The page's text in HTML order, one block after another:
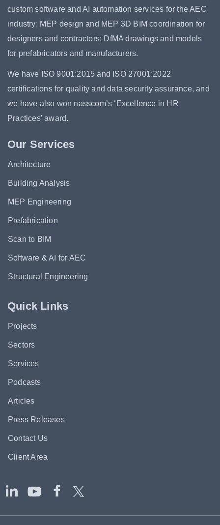
custom software and AI automation services for the AEC
industry; MEP design and MEP 3D BIM coordination for
designers and contractors; DfMA drawings and models
for prefabricators and manufacturers.
We have ISO 9001:2015 and ISO 27001:2022
certifications for quality and data security assurance, and
we have also won nasscom’s ‘Excellence in HR
Practices’ award.
Our Services
Architecture
Building Analysis
MEP Engineering
Prefabrication
Scan to BIM
Software & AI for AEC
Structural Engineering
Quick Links
Projects
Sectors
Services
Podcasts
Articles
Press Releases
Contact Us
Client Area